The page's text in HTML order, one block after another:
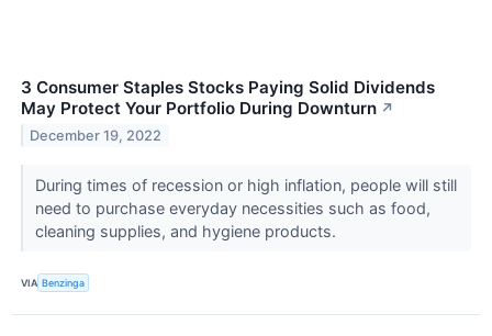
3 Consumer Staples Stocks Paying Solid Dividends
May Protect Your Portfolio During Downturn ↗
December 19, 2022
During times of recession or high inflation, people will still
need to purchase everyday necessities such as food,
cleaning supplies, and hygiene products.
VIA Benzinga